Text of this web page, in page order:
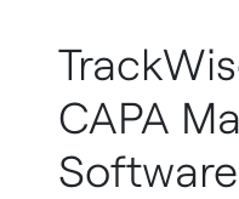
CAPA
Software